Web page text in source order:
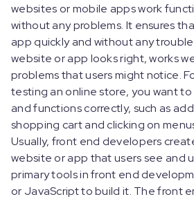
websites or mobile apps work
without any problems. It ensures
app quickly and without any
website or app looks right, works
problems that users might notice.
testing an online store, you want
and functions correctly, such as
shopping cart and clicking on
Usually, front end developers
website or app that users see and
primary tools in front end
or JavaScript to build it. The front